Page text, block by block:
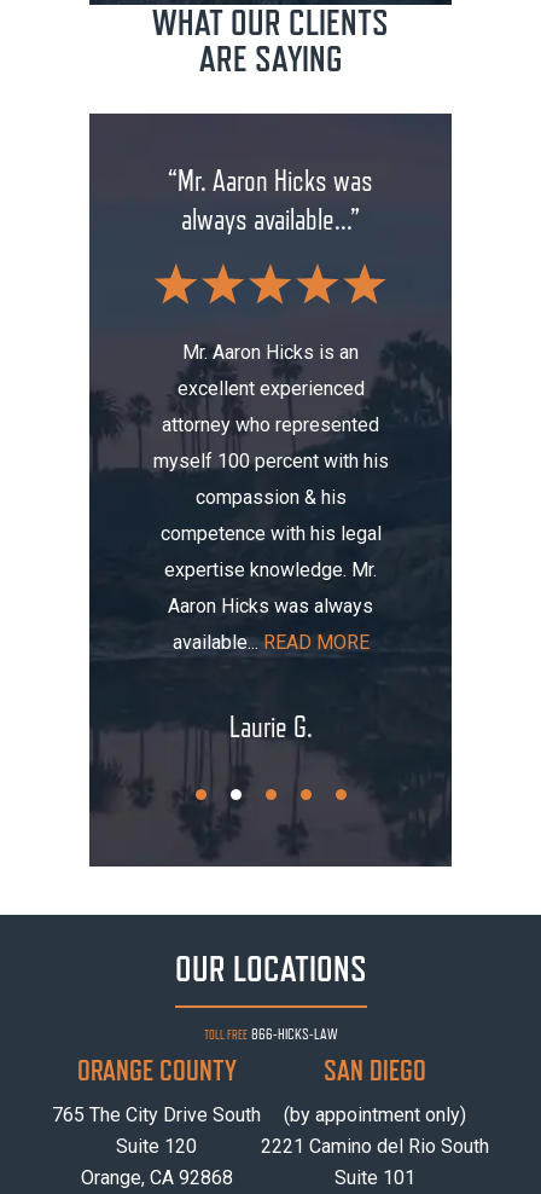
WHAT OUR CLIENTS
ARE SAYING
“Mr. Aaron Hicks was
always available...”
Mr. Aaron Hicks is an
excellent experienced
attorney who represented
myself 100 percent with his
compassion & his
competence with his legal
expertise knowledge. Mr.
Aaron Hicks was always
available...READ MORE
Laurie G.
OUR LOCATIONS
TOLL FREE866-HICKS-LAW
ORANGE COUNTY
765 The City Drive South
Suite 120
Orange, CA 92868
SAN DIEGO
(by appointment only)
2221 Camino del Rio South
Suite 101